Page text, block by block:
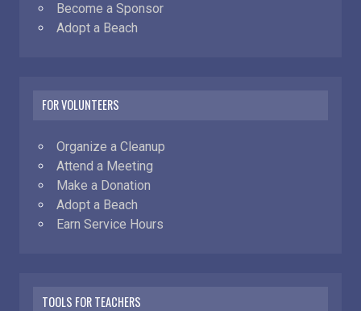
Become a Sponsor
Adopt a Beach
FOR VOLUNTEERS
Organize a Cleanup
Attend a Meeting
Make a Donation
Adopt a Beach
Earn Service Hours
TOOLS FOR TEACHERS